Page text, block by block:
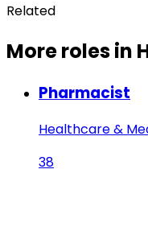
Related
More roles in
Pharmacist
Healthcare &
38